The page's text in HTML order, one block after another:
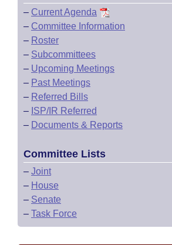
– Current Agenda
– Committee Information
– Roster
– Subcommittees
– Upcoming Meetings
– Past Meetings
– Referred Bills
– ISP/IR Referred
– Documents & Reports
Committee Lists
– Joint
– House
– Senate
– Task Force